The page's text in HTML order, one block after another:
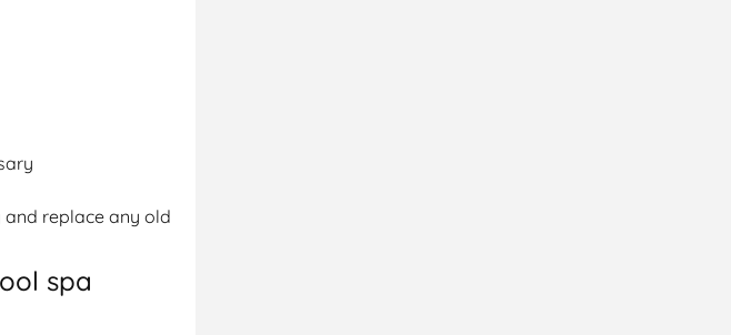
replace any old
spa